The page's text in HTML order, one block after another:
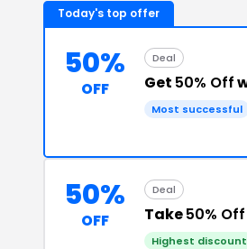
Today's top offer
50%
OFF
Deal
Get 50% Off
Most successful
50%
OFF
Deal
Take50% Off
Highest discount